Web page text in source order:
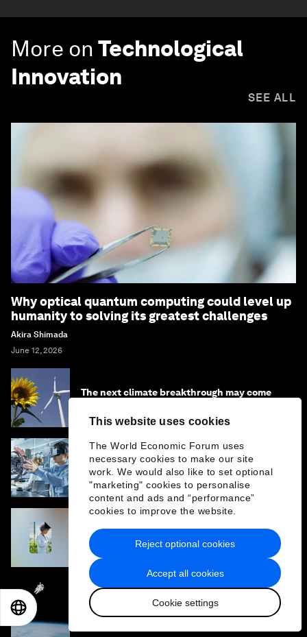
This website uses cookies
The World Economic Forum uses
necessary cookies to make our site
work. We would also like to set optional
"marketing" cookies to personalise
content and ads and “performance”
cookies to improve the website.
Accept all cookies
Cookie settings
Reject optional cookies
More on Technological
Innovation
SEE ALL
Why optical quantum computing could level up
humanity to solving its greatest challenges
Akira Shimada
June 12, 2026
The next climate breakthrough may come
Why the next billion jobs will be created by
entrepreneurs, not algorithms
The Fourth Industrial Revolution Network
2024–2025 Impact Report
3 commercial trends propelling a $1.8 trillion
space market
日本語